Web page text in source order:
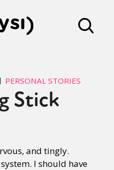
PERSONAL STORIES
Stick
and tingly.
I should have